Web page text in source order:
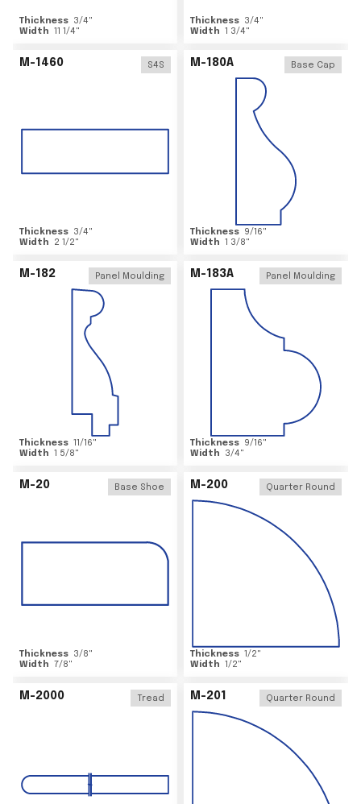
Thickness 3/4"
Width 11 1/4"
Thickness 3/4"
Width 1 3/4"
M-1460 S4S
Thickness 3/4"
Width
2 1/2"
M-180A Base Cap
Thickness 9/16"
Width 1 3/8"
M-182 Panel Moulding
Thickness 11/16"
Width 1 5/8"
M-183A Panel Moulding
Thickness 9/16"
Width
3/4"
M-20 Base Shoe
Thickness 3/8"
Width 7/8"
M-200 Quarter Round
Thickness 1/2"
Width 1/2"
M-2000 Tread M-201 Quarter Round